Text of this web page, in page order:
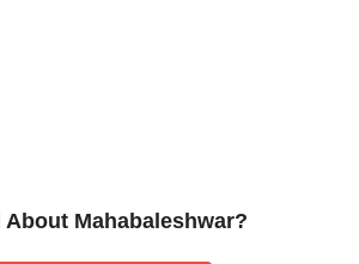
About Mahabaleshwar?